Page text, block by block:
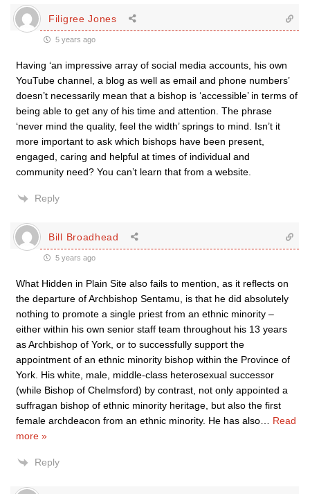
Filigree Jones
5 years ago
Having ‘an impressive array of social media accounts, his own
YouTube channel, a blog as well as email and phone numbers’
doesn’t necessarily mean that a bishop is ‘accessible’ in terms of
being able to get any of his time and attention. The phrase
‘never mind the quality, feel the width’ springs to mind. Isn’t it
more important to ask which bishops have been present,
engaged, caring and helpful at times of individual and
community need? You can’t learn that from a website.
Reply
Bill Broadhead
5 years ago
What Hidden in Plain Site also fails to mention, as it reflects on
the departure of Archbishop Sentamu, is that he did absolutely
nothing to promote a single priest from an ethnic minority –
either within his own senior staff team throughout his 13 years
as Archbishop of York, or to successfully support the
appointment of an ethnic minority bishop within the Province of
York. His white, male, middle-class heterosexual successor
(while Bishop of Chelmsford) by contrast, not only appointed a
suffragan bishop of ethnic minority heritage, but also the first
female archdeacon from an ethnic minority. He has also
Read
more »
Reply